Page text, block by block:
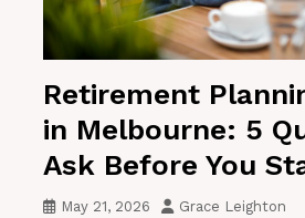
Retirement
in Melbourne: 5
Ask Before You
May 21, 2026
Grace Leighton